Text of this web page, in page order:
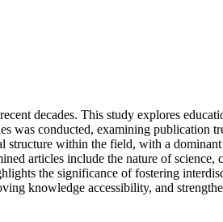
decades. This study explores
was conducted, examining publication
within the field, with a
articles include the nature of
the significance of fostering
knowledge accessibility, and